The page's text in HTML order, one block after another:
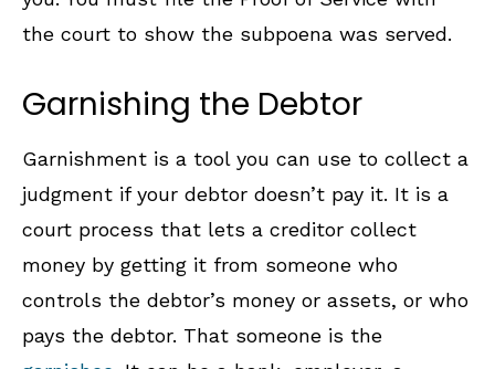
the court to show the subpoena was served.
Garnishing the Debtor
Garnishment is a tool you can use to collect a
judgment if your debtor doesn’t pay it. It is a
court process that lets a creditor collect
money by getting it from someone who
controls the debtor’s money or assets, or who
pays the debtor. That someone is the